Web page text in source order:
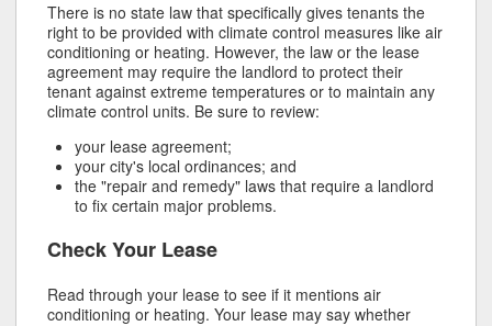
There is no state law that specifically gives tenants the
right to be provided with climate control measures like air
conditioning or heating. However, the law or the lease
agreement may require the landlord to protect their
tenant against extreme temperatures or to maintain any
climate control units. Be sure to review:
your lease agreement;
your city's local ordinances; and
the "repair and remedy" laws that require a landlord
to fix certain major problems.
Check Your Lease
Read through your lease to see if it mentions air
conditioning or heating. Your lease may say whether